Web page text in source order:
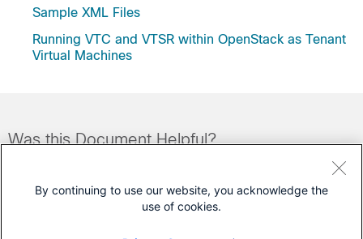
Sample XML Files
Running VTC and VTSR within OpenStack as Tenant
Virtual Machines
Was this Document Helpful?
By continuing to use our website, you acknowledge the
use of cookies.